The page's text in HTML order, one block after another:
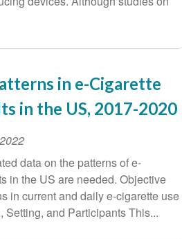
in e-Cigarette
in the US, 2017-2020
data on the patterns of e-
in the US are needed. Objective
in current and daily e-cigarette use
and Participants This...